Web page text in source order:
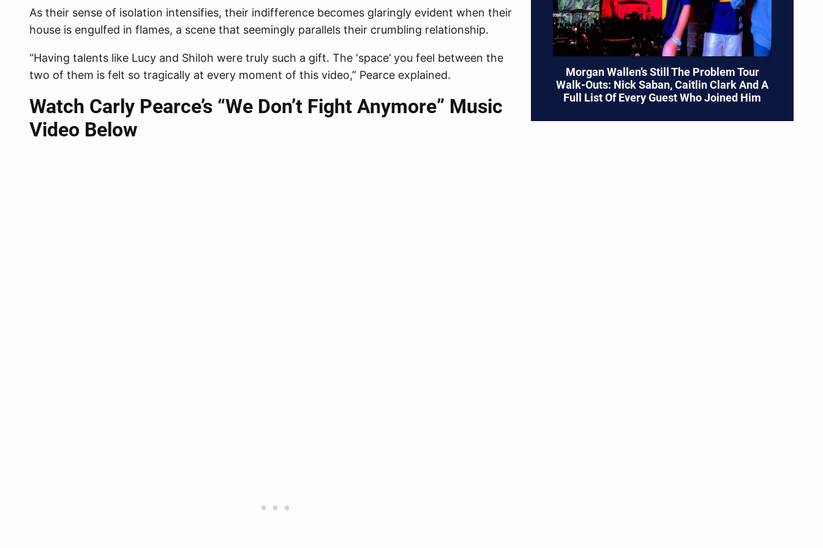
As their sense of isolation intensifies, their indifference becomes glaringly evident when their
house is engulfed in flames, a scene that seemingly parallels their crumbling relationship.
“Having talents like Lucy and Shiloh were truly such a gift. The ‘space’ you feel between the
two of them is felt so tragically at every moment of this video,” Pearce explained.
Watch Carly Pearce’s “We Don’t Fight Anymore” Music
Video Below
Morgan Wallen’s Still The Problem Tour
Walk-Outs: Nick Saban, Caitlin Clark And A
Full List Of Every Guest Who Joined Him